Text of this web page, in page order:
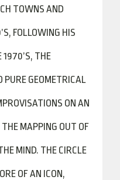
TOWNS AND
FOLLOWING HIS
1970’S, THE
PURE GEOMETRICAL
ON AN
MAPPING OUT OF
MIND. THE CIRCLE
OF AN ICON,